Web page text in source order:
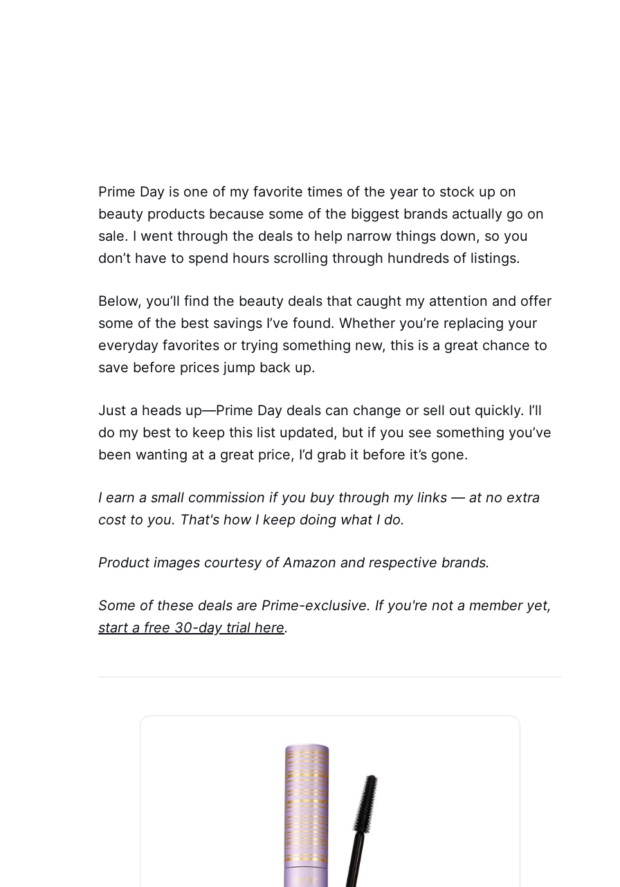
Prime Day is one of my favorite times of the year to stock up on
beauty products because some of the biggest brands actually go on
sale. I went through the deals to help narrow things down, so you
don’t have to spend hours scrolling through hundreds of listings.
Below, you’ll find the beauty deals that caught my attention and offer
some of the best savings I’ve found. Whether you’re replacing your
everyday favorites or trying something new, this is a great chance to
save before prices jump back up.
Just a heads up—Prime Day deals can change or sell out quickly. I’ll
do my best to keep this list updated, but if you see something you’ve
been wanting at a great price, I’d grab it before it’s gone.
I earn a small commission if you buy through my links — at no extra
cost to you. That's how I keep doing what I do.
Product images courtesy of Amazon and respective brands.
Some of these deals are Prime-exclusive. If you're not a member yet,
start a free 30-day trial here.